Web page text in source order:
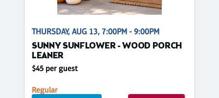
THURSDAY, AUG 13, 7:00PM - 9:00PM
SUNNY SUNFLOWER - WOOD PORCH
LEANER
$45 per guest
Regular